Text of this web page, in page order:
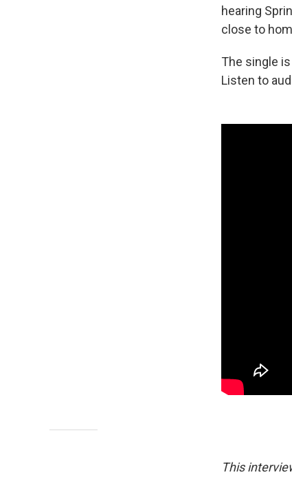
hearing
close to
The single
Listen to
This